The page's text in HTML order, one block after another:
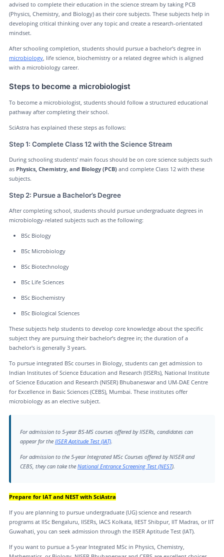
advised to complete their education in the science stream by taking PCB
(Physics, Chemistry, and Biology) as their core subjects. These subjects help in
developing critical thinking over any topic and create a research-orientated
mindset.
After schooling completion, students should pursue a bachelor's degree in
microbiology, life science, biochemistry or a related degree which is aligned
with a microbiology career.
Steps to become a microbiologist
To become a microbiologist, students should follow a structured educational
pathway after completing their school.
SciAstra has explained these steps as follows:
Step 1: Complete Class 12 with the Science Stream
During schooling students' main focus should be on core science subjects such
as Physics, Chemistry, and Biology (PCB)and complete Class 12 with these
subjects.
Step 2: Pursue a Bachelor’s Degree
After completing school, students should pursue undergraduate degrees in
microbiology-related subjects such as the following:
BSc Biology
BSc Microbiology
BSc Biotechnology
BSc Life Sciences
BSc Biochemistry
BSc Biological Sciences
These subjects help students to develop core knowledge about the specific
subject they are pursuing their bachelor’s degree in; the duration of a
bachelor's is generally 3 years.
To pursue integrated BSc courses in Biology, students can get admission to
Indian Institutes of Science Education and Research (IISERs), National Institute
of Science Education and Research (NISER) Bhubaneswar and UM-DAE Centre
for Excellence in Basic Sciences (CEBS), Mumbai. These institutes offer
microbiology as an elective subject.
For admission to 5-year BS-MS courses offered by IISERs, candidates can
appear for the IISER Aptitude Test (IAT).
For admission to the 5-year Integrated MSc Courses offered by NISER and
CEBS, they can take the National Entrance Screening Test (NEST).
Prepare for IAT and NEST with SciAstra
If you are planning to pursue undergraduate (UG) science and research
programs at IISc Bengaluru, IISERs, IACS Kolkata, IIEST Shibpur, IIT Madras, or IIT
Guwahati, you can seek admission through the IISER Aptitude Test (IAT).
If you want to pursue a 5-year Integrated MSc in Physics, Chemistry,